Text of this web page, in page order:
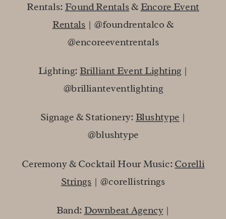
Rentals: Found Rentals& Encore Event
Rentals | @foundrentalco &
@encoreeventrentals
Lighting:Brilliant Event Lighting|
@brillianteventlighting
Signage & Stationery: Blushtype |
@blushtype
Ceremony & Cocktail Hour Music: Corelli
Strings | @corellistrings
Band: Downbeat Agency|